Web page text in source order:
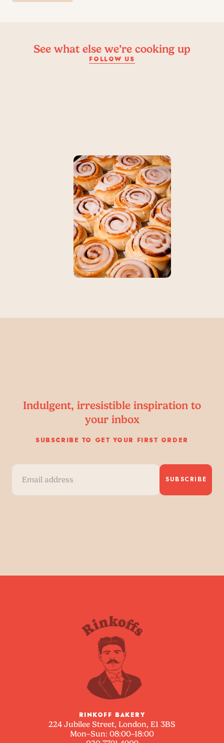
See what else we’re cooking up
FOLLOW US
Indulgent, irresistible inspiration to
your inbox
SUBSCRIBE TO GET YOUR FIRST ORDER
SUBSCRIBE
RINKOFF BAKERY
224 Jubilee Street, London, E1 3BS
Mon–Sun: 08:00–18:00